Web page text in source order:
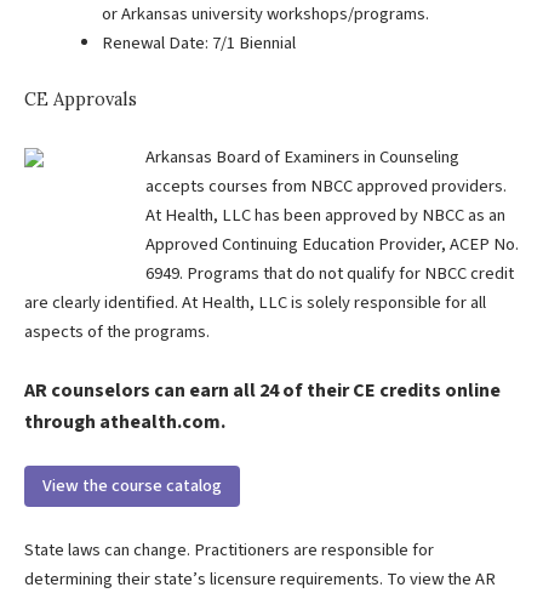
or Arkansas university workshops/programs.
Renewal Date: 7/1 Biennial
CE Approvals
Arkansas Board of Examiners in Counseling
accepts courses from NBCC approved providers.
At Health, LLC has been approved by NBCC as an
Approved Continuing Education Provider, ACEP No.
6949. Programs that do not qualify for NBCC credit
are clearly identified. At Health, LLC is solely responsible for all
aspects of the programs.
AR counselors can earn all 24 of their CE credits online
through athealth.com.
View the course catalog
State laws can change. Practitioners are responsible for
determining their state’s licensure requirements. To view the AR